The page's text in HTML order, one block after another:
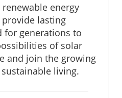
energy
lasting
for generations to
of solar
and join the growing
living.